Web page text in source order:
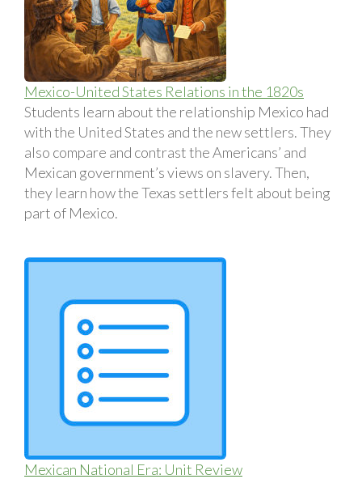
Mexico-United States Relations in the 1820s
Students learn about the relationship Mexico had
with the United States and the new settlers. They
also compare and contrast the Americans’ and
Mexican government’s views on slavery. Then,
they learn how the Texas settlers felt about being
part of Mexico.
Mexican National Era: Unit Review